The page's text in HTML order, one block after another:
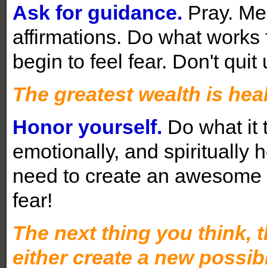
Ask for guidance. Pray.
affirmations. Do what
begin to feel fear. Don't quit
The greatest wealth is
Honor yourself. Do what it
emotionally, and spiritually
need to create an
fear!
The next thing you think,
either create a new